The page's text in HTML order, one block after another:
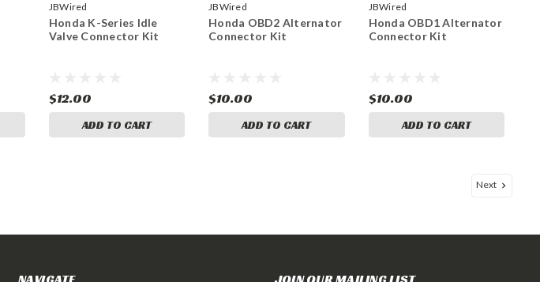
JBWired
Honda K-Series Idle
Valve Connector Kit
$12.00
ADD TO CART
JBWired
Honda OBD2 Alternator
Connector Kit
$10.00
ADD TO CART
JBWired
Honda OBD1 Alternator
Connector Kit
$10.00
ADD TO CART
Next